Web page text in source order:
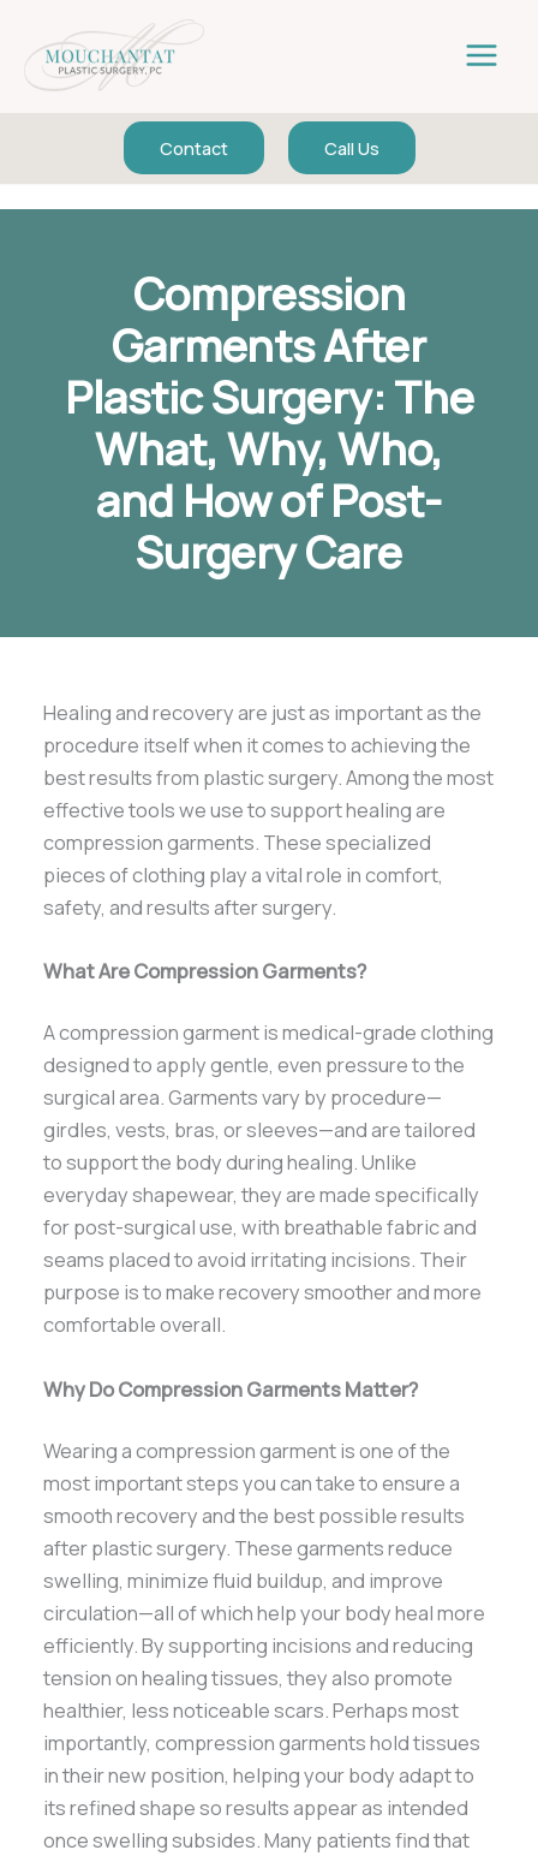
content
Contact Call Us
Compression
Garments After
Plastic Surgery: The
What, Why, Who,
and How of Post-
Surgery Care
Healing and recovery are just as important as the
procedure itself when it comes to achieving the
best results from plastic surgery. Among the most
effective tools we use to support healing are
compression garments. These specialized
pieces of clothing play a vital role in comfort,
safety, and results after surgery.
What Are Compression Garments?
A compression garment is medical-grade clothing
designed to apply gentle, even pressure to the
surgical area. Garments vary by procedure—
girdles, vests, bras, or sleeves—and are tailored
to support the body during healing. Unlike
everyday shapewear, they are made specifically
for post-surgical use, with breathable fabric and
seams placed to avoid irritating incisions. Their
purpose is to make recovery smoother and more
comfortable overall.
Why Do Compression Garments Matter?
Wearing a compression garment is one of the
most important steps you can take to ensure a
smooth recovery and the best possible results
after plastic surgery. These garments reduce
swelling, minimize fluid buildup, and improve
circulation—all of which help your body heal more
efficiently. By supporting incisions and reducing
tension on healing tissues, they also promote
healthier, less noticeable scars. Perhaps most
importantly, compression garments hold tissues
in their new position, helping your body adapt to
its refined shape so results appear as intended
once swelling subsides. Many patients find that